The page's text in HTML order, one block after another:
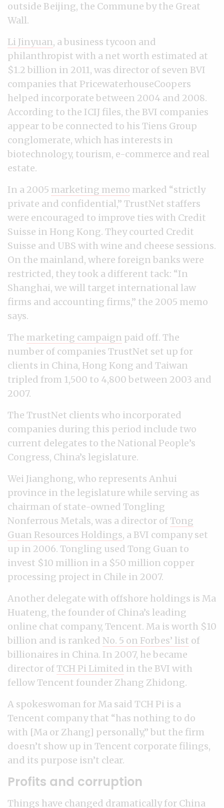
outside Beijing, the Commune by the Great
Wall.
Li Jinyuan, a business tycoon and
philanthropist with a net worth estimated at
$1.2 billion in 2011, was director of seven BVI
companies that PricewaterhouseCoopers
helped incorporate between 2004 and 2008.
According to the ICIJ files, the BVI companies
appear to be connected to his Tiens Group
conglomerate, which has interests in
biotechnology, tourism, e-commerce and real
estate.
In a 2005 marketing memo marked “strictly
private and confidential,” TrustNet staffers
were encouraged to improve ties with Credit
Suisse in Hong Kong. They courted Credit
Suisse and UBS with wine and cheese sessions.
On the mainland, where foreign banks were
restricted, they took a different tack: “In
Shanghai, we will target international law
firms and accounting firms,” the 2005 memo
says.
The marketing campaign paid off. The
number of companies TrustNet set up for
clients in China, Hong Kong and Taiwan
tripled from 1,500 to 4,800 between 2003 and
2007.
The TrustNet clients who incorporated
companies during this period include two
current delegates to the National People’s
Congress, China’s legislature.
Wei Jianghong, who represents Anhui
province in the legislature while serving as
chairman of state-owned Tongling
Nonferrous Metals, was a director of Tong
Guan Resources Holdings, a BVI company set
up in 2006. Tongling used Tong Guan to
invest $10 million in a $50 million copper
processing project in Chile in 2007.
Another delegate with offshore holdings is Ma
Huateng, the founder of China’s leading
online chat company, Tencent. Ma is worth $10
billion and is ranked No. 5 on Forbes’ list of
billionaires in China. In 2007, he became
director of TCH Pi Limited in the BVI with
fellow Tencent founder Zhang Zhidong.
A spokeswoman for Ma said TCH Pi is a
Tencent company that “has nothing to do
with [Ma or Zhang] personally,” but the firm
doesn’t show up in Tencent corporate filings,
and its purpose isn’t clear.
Profits and corruption
Things have changed dramatically for China